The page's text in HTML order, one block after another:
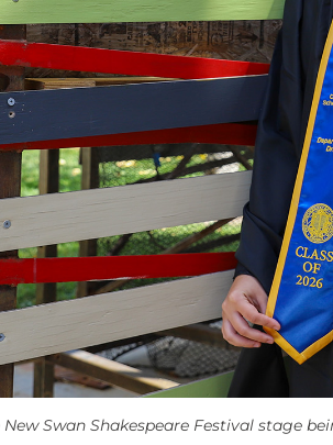
Swan Shakespeare Festival stage